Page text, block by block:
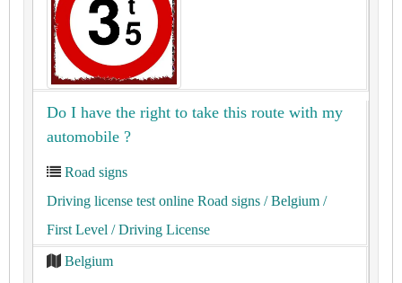
Do I have the right to take this route with my
automobile ?
Road signs
Driving license test online Road signs / Belgium /
First Level / Driving License
Belgium